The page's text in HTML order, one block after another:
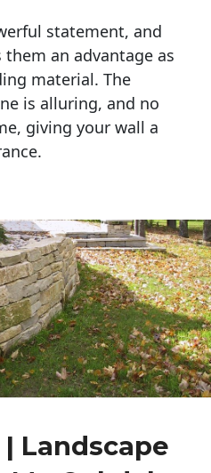
statement, and
an advantage as
material. The
is alluring, and no
giving your wall a
Landscape